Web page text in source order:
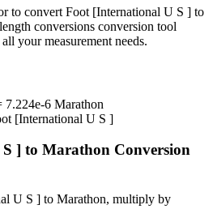
to convert Foot [International U S ] to
conversions conversion tool
your measurement needs.
7.224e-6 Marathon
[International U S ]
] to Marathon Conversion
U S ] to Marathon, multiply by